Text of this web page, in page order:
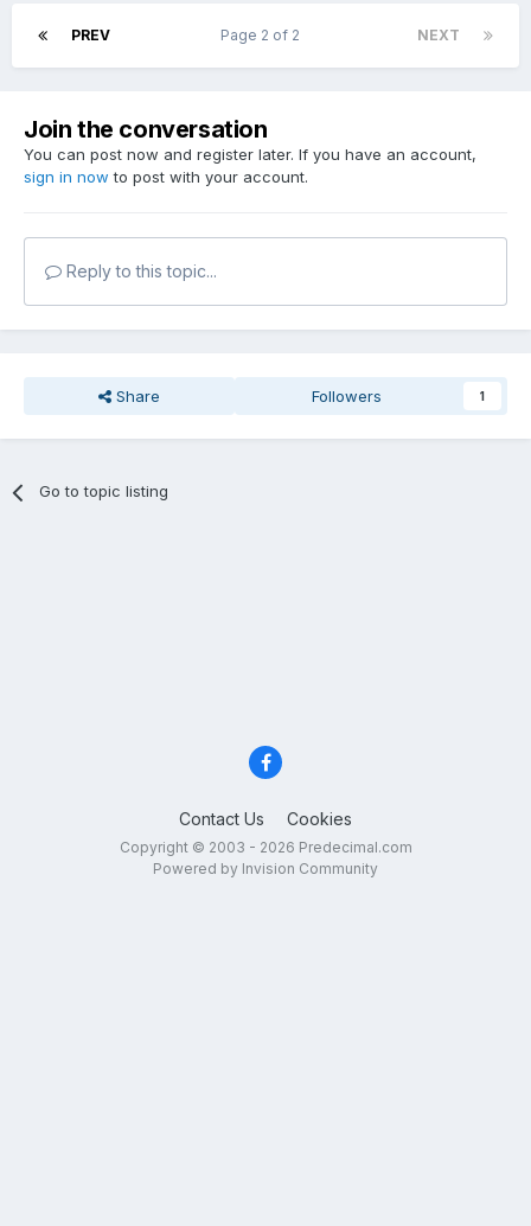
PREV NEXT
Page 2 of 2
Join the conversation
You can post now and register later. If you have an account,
sign in now to post with your account.
Reply to this topic...
Share Followers 1
Go to topic listing
Contact Us Cookies
Copyright © 2003 - 2026 Predecimal.com
Powered by Invision Community